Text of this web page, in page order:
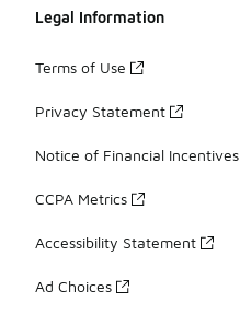
Legal Information
Terms of Use
Privacy Statement
Notice of Financial Incentives
CCPA Metrics
Accessibility Statement
Ad Choices